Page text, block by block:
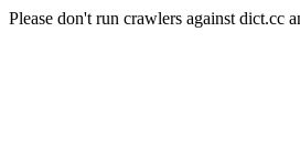
Please don't run crawlers against dict.cc